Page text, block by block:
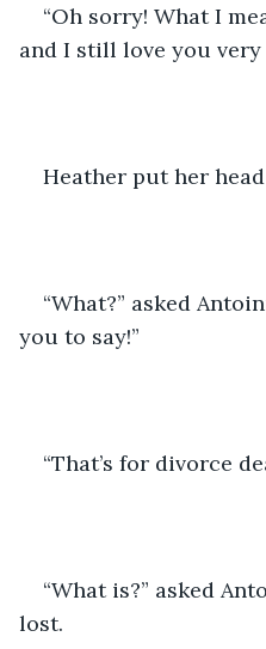
“Oh sorry! What I
and I still love you very
Heather put her
“What?” asked
you to say!”
“That’s for divorce
“What is?” asked
lost.